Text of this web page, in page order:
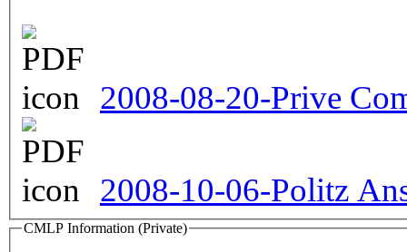
2008-08-20-Prive
2008-10-06-Politz
CMLP Information (Private)